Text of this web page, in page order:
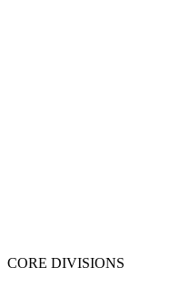
CORE DIVISIONS